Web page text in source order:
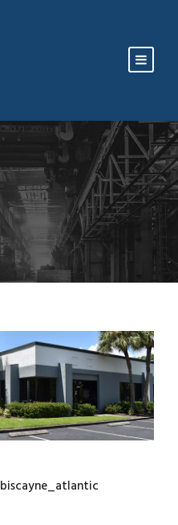
biscayne_atlantic